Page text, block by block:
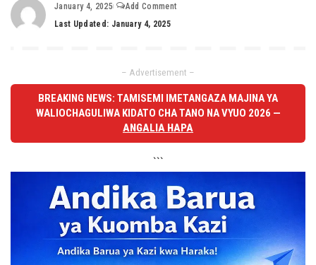
January 4, 2025
Add Comment
Last Updated: January 4, 2025
– Advertisement –
BREAKING NEWS: TAMISEMI IMETANGAZA MAJINA YA
WALIOCHAGULIWA KIDATO CHA TANO NA VYUO 2026 —
ANGALIA HAPA
```